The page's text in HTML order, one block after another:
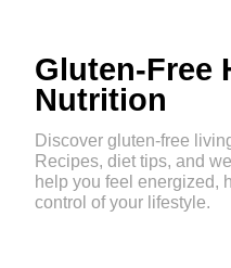
Gluten-Free
Nutrition
Discover gluten-free
Recipes, diet tips, and
help you feel energized,
control of your lifestyle.